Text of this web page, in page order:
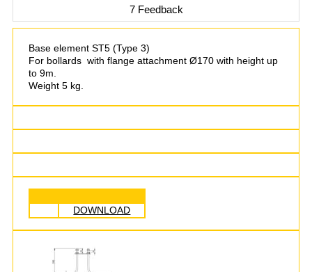
7 Feedback
Base element ST5 (Type 3)
For bollards with flange attachment Ø170 with height up
to 9m.
Weight 5 kg.
DOWNLOAD